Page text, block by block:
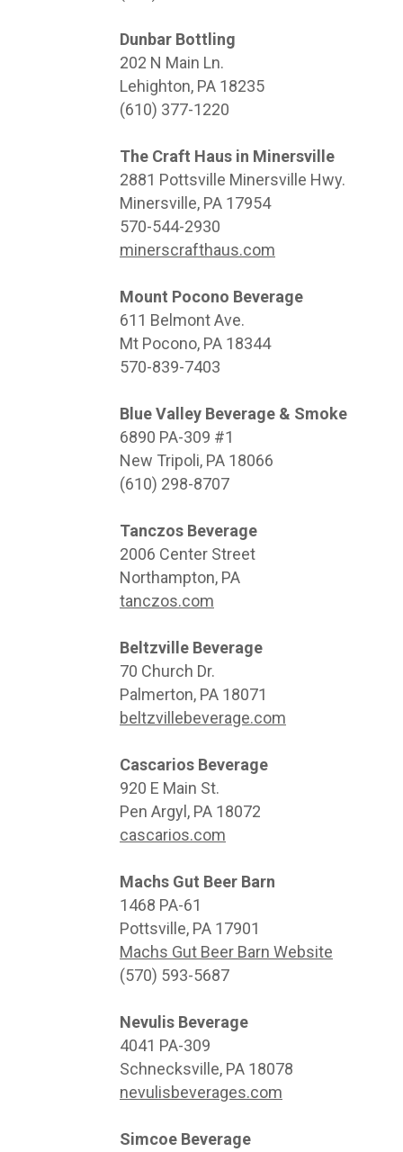
Dunbar Bottling
202 N Main Ln.
Lehighton, PA 18235
(610) 377-1220
The Craft Haus in Minersville
2881 Pottsville Minersville Hwy.
Minersville, PA 17954
570-544-2930
minerscrafthaus.com
Mount Pocono Beverage
611 Belmont Ave.
Mt Pocono, PA 18344
570-839-7403
Blue Valley Beverage & Smoke
6890 PA-309 #1
New Tripoli, PA 18066
(610) 298-8707
Tanczos Beverage
2006 Center Street
Northampton, PA
tanczos.com
Beltzville Beverage
70 Church Dr.
Palmerton, PA 18071
beltzvillebeverage.com
Cascarios Beverage
920 E Main St.
Pen Argyl, PA 18072
cascarios.com
Machs Gut Beer Barn
1468 PA-61
Pottsville, PA 17901
Machs Gut Beer Barn Website
(570) 593-5687
Nevulis Beverage
4041 PA-309
Schnecksville, PA 18078
nevulisbeverages.com
Simcoe Beverage